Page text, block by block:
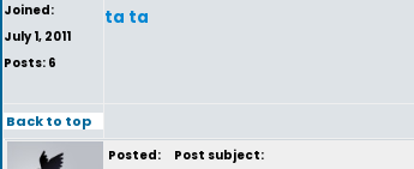
Joined:
July 1, 2011
Posts: 6
ta ta
Back to top
Posted: Post subject: